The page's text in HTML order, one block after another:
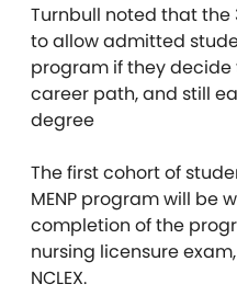
Turnbull noted that
to allow admitted
program if they
career path, and still
degree
The first cohort of
MENP program will be
completion of the
nursing licensure
NCLEX.